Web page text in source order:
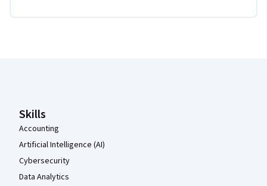
Skills
Accounting
Artificial Intelligence (AI)
Cybersecurity
Data Analytics